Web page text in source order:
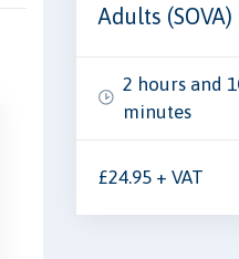
Adults
2 hours and
minutes
£24.95 + VAT